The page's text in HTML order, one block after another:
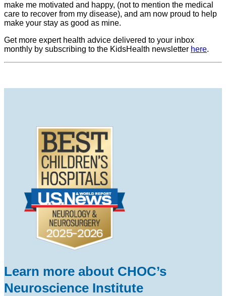
make me motivated and happy, (not to mention the medical
care to recover from my disease), and am now proud to help
make your stay as good as mine.
Get more expert health advice delivered to your inbox
monthly by subscribing to the KidsHealth newsletter here.
Learn more about CHOC’s
Neuroscience Institute